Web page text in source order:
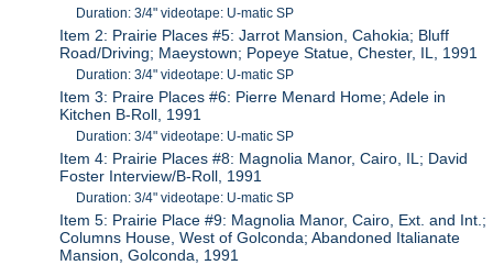
Duration: 3/4" videotape: U-matic SP
Item 2: Prairie Places #5: Jarrot Mansion, Cahokia; Bluff
Road/Driving; Maeystown; Popeye Statue, Chester, IL, 1991
Duration: 3/4" videotape: U-matic SP
Item 3: Praire Places #6: Pierre Menard Home; Adele in
Kitchen B-Roll, 1991
Duration: 3/4" videotape: U-matic SP
Item 4: Prairie Places #8: Magnolia Manor, Cairo, IL; David
Foster Interview/B-Roll, 1991
Duration: 3/4" videotape: U-matic SP
Item 5: Prairie Place #9: Magnolia Manor, Cairo, Ext. and Int.;
Columns House, West of Golconda; Abandoned Italianate
Mansion, Golconda, 1991